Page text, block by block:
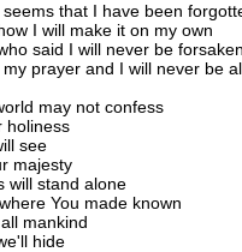
that I have been
I will make it on my own
said I will never be
prayer and I will never be
may not confess
holiness
see
majesty
will stand alone
You made known
mankind
hide